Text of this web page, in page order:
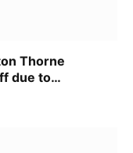
Thorne
due to…